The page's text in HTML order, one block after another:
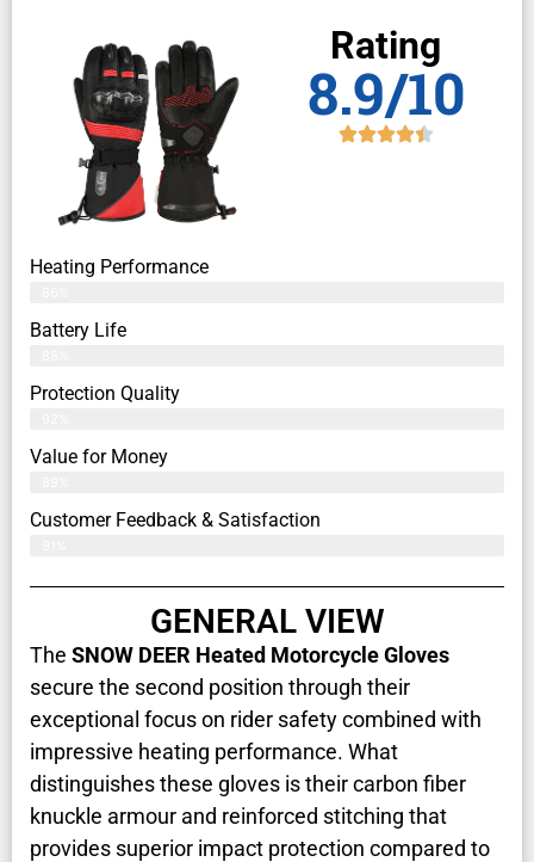
Rating
8.9/10
Heating Performance
Battery Life
Protection Quality
Value for Money
Customer Feedback & Satisfaction​
GENERAL VIEW
The SNOW DEER Heated Motorcycle Gloves
secure the second position through their
exceptional focus on rider safety combined with
impressive heating performance. What
distinguishes these gloves is their carbon fiber
knuckle armour and reinforced stitching that
provides superior impact protection compared to